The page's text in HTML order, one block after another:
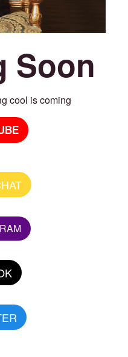
Soon
cool is coming!